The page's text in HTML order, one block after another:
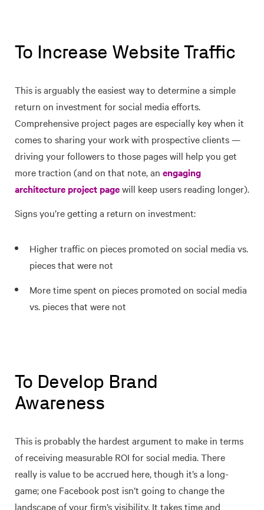
To Increase Website Traffic
This is arguably the easiest way to determine a simple
return on investment for social media efforts.
Comprehensive project pages are especially key when it
comes to sharing your work with prospective clients —
driving your followers to those pages will help you get
more traction (and on that note, an engaging
architecture project pagewill keep users reading longer).
Signs you’re getting a return on investment:
Higher traffic on pieces promoted on social media vs.
pieces that were not
More time spent on pieces promoted on social media
vs. pieces that were not
To Develop Brand
Awareness
This is probably the hardest argument to make in terms
of receiving measurable ROI for social media. There
really is value to be accrued here, though it’s a long-
game; one Facebook post isn’t going to change the
landscape of your firm’s visibility. It takes time and